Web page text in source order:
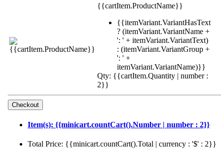
{{cartItem.ProductName}}
{{itemVariant.VariantHasText
? (itemVariant.VariantName +
': ' + itemVariant.VariantText)
: (itemVariant.VariantGroup +
': ' +
itemVariant.VariantName)}}
Qty: {{cartItem.Quantity | number :
2}}
Item(s): {{minicart.countCart().Number | number : 2}}
Total Price: {{minicart.countCart().Total | currency : '$' : 2}}